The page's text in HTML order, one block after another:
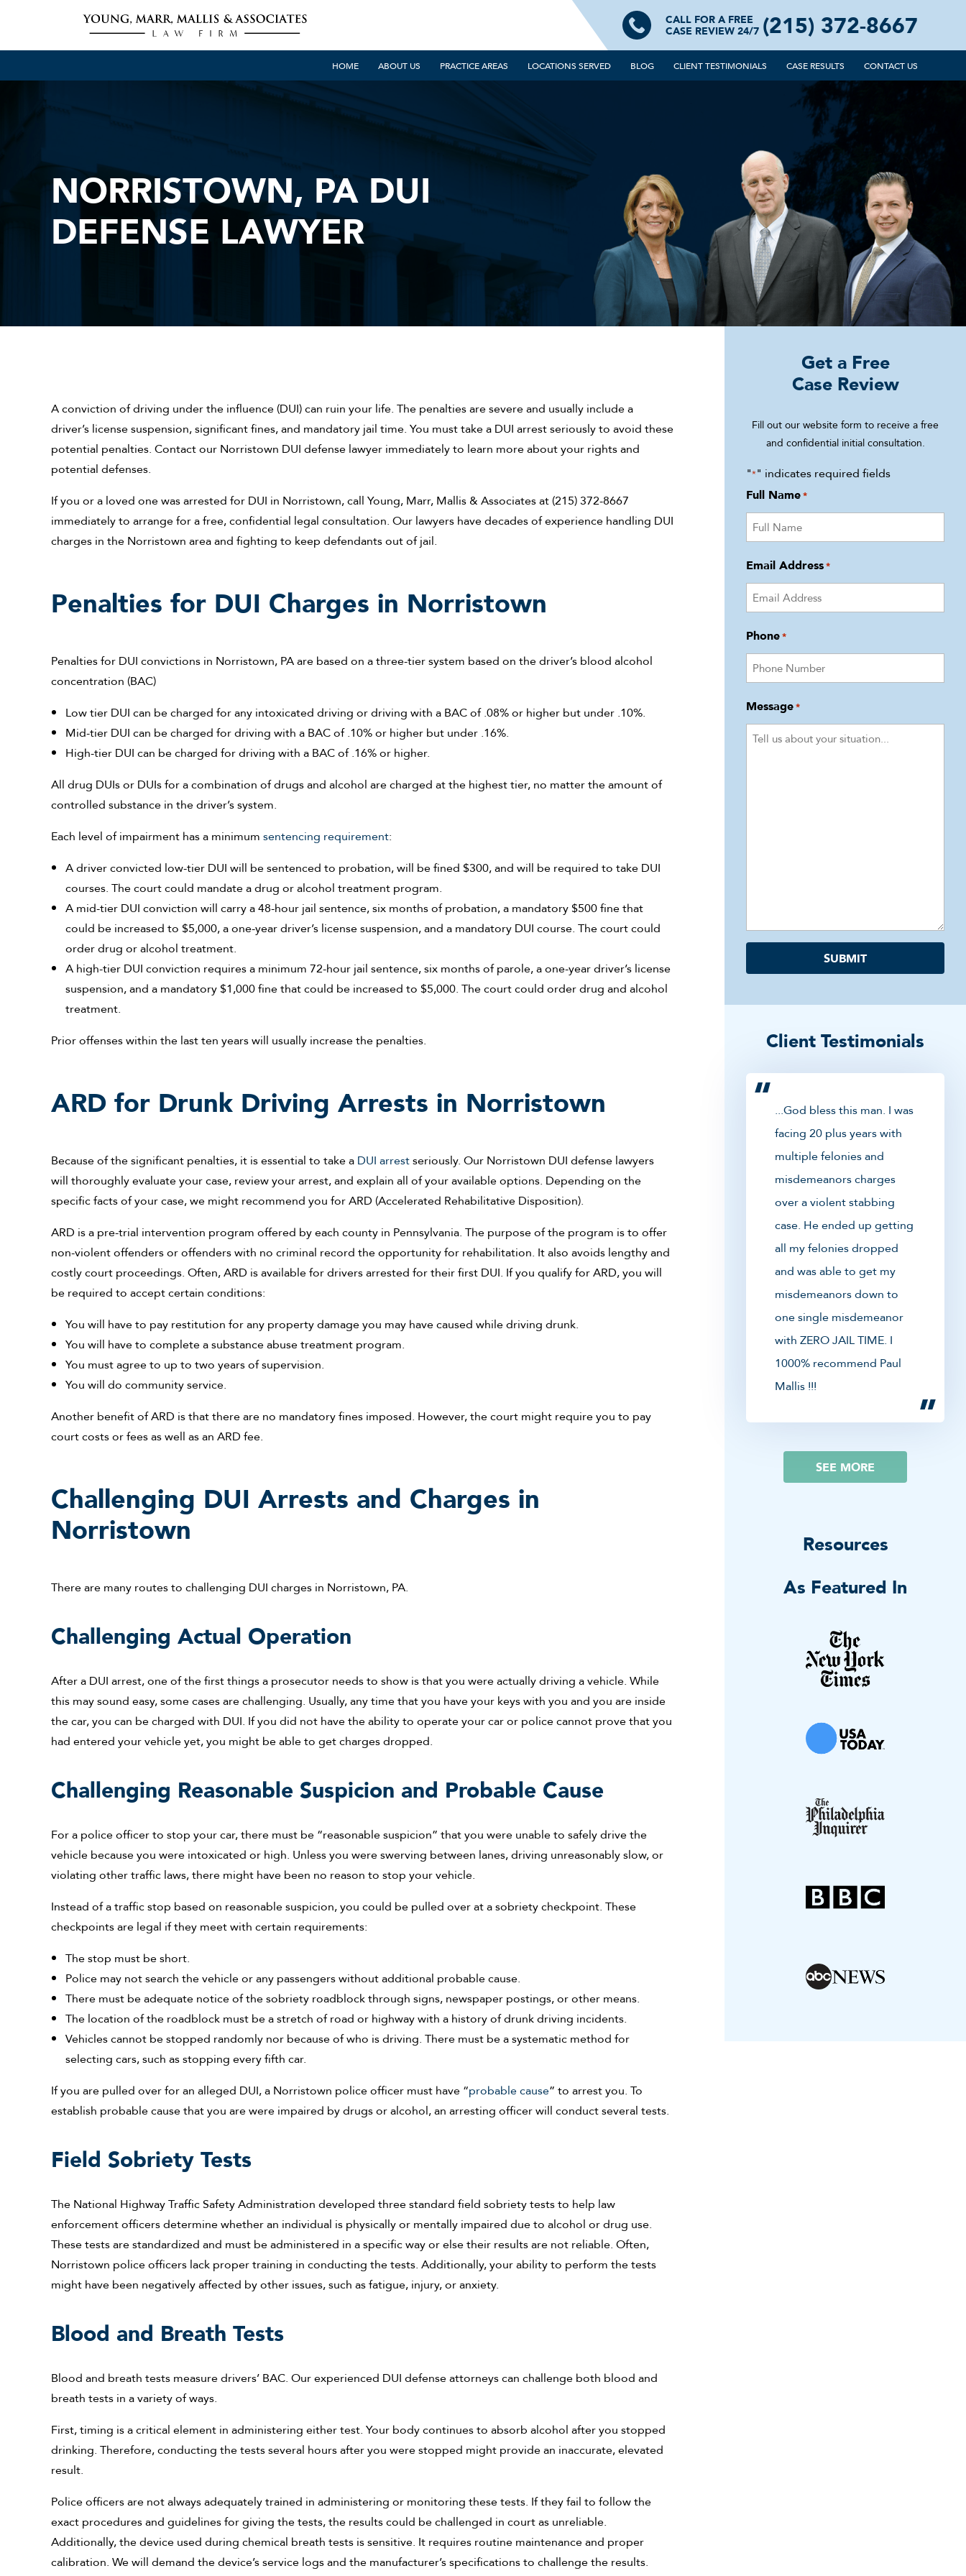
CALL FOR A FREE
CASE REVIEW 24/7 (215) 372-8667
HOME ABOUT US PRACTICE AREAS LOCATIONS SERVED BLOG CLIENT TESTIMONIALS CASE RESULTS CONTACT US
NORRISTOWN, PA DUI
DEFENSE LAWYER
A conviction of driving under the influence (DUI) can ruin your life. The penalties are severe and usually include a
driver’s license suspension, significant fines, and mandatory jail time. You must take a DUI arrest seriously to avoid these
potential penalties. Contact our Norristown DUI defense lawyer immediately to learn more about your rights and
potential defenses.
If you or a loved one was arrested for DUI in Norristown, call Young, Marr, Mallis & Associates at (215) 372-8667
immediately to arrange for a free, confidential legal consultation. Our lawyers have decades of experience handling DUI
charges in the Norristown area and fighting to keep defendants out of jail.
Penalties for DUI Charges in Norristown
Penalties for DUI convictions in Norristown, PA are based on a three-tier system based on the driver’s blood alcohol
concentration (BAC)
Low tier DUI can be charged for any intoxicated driving or driving with a BAC of .08% or higher but under .10%.
Mid-tier DUI can be charged for driving with a BAC of .10% or higher but under .16%.
High-tier DUI can be charged for driving with a BAC of .16% or higher.
All drug DUIs or DUIs for a combination of drugs and alcohol are charged at the highest tier, no matter the amount of
controlled substance in the driver’s system.
Each level of impairment has a minimum sentencing requirement:
A driver convicted low-tier DUI will be sentenced to probation, will be fined $300, and will be required to take DUI
courses. The court could mandate a drug or alcohol treatment program.
A mid-tier DUI conviction will carry a 48-hour jail sentence, six months of probation, a mandatory $500 fine that
could be increased to $5,000, a one-year driver’s license suspension, and a mandatory DUI course. The court could
order drug or alcohol treatment.
A high-tier DUI conviction requires a minimum 72-hour jail sentence, six months of parole, a one-year driver’s license
suspension, and a mandatory $1,000 fine that could be increased to $5,000. The court could order drug and alcohol
treatment.
Prior offenses within the last ten years will usually increase the penalties.
ARD for Drunk Driving Arrests in Norristown
Because of the significant penalties, it is essential to take a DUI arrestseriously. Our Norristown DUI defense lawyers
will thoroughly evaluate your case, review your arrest, and explain all of your available options. Depending on the
specific facts of your case, we might recommend you for ARD (Accelerated Rehabilitative Disposition).
ARD is a pre-trial intervention program offered by each county in Pennsylvania. The purpose of the program is to offer
non-violent offenders or offenders with no criminal record the opportunity for rehabilitation. It also avoids lengthy and
costly court proceedings. Often, ARD is available for drivers arrested for their first DUI. If you qualify for ARD, you will
be required to accept certain conditions:
You will have to pay restitution for any property damage you may have caused while driving drunk.
You will have to complete a substance abuse treatment program.
You must agree to up to two years of supervision.
You will do community service.
Another benefit of ARD is that there are no mandatory fines imposed. However, the court might require you to pay
court costs or fees as well as an ARD fee.
Challenging DUI Arrests and Charges in
Norristown
There are many routes to challenging DUI charges in Norristown, PA.
Challenging Actual Operation
After a DUI arrest, one of the first things a prosecutor needs to show is that you were actually driving a vehicle. While
this may sound easy, some cases are challenging. Usually, any time that you have your keys with you and you are inside
the car, you can be charged with DUI. If you did not have the ability to operate your car or police cannot prove that you
had entered your vehicle yet, you might be able to get charges dropped.
Challenging Reasonable Suspicion and Probable Cause
For a police officer to stop your car, there must be “reasonable suspicion” that you were unable to safely drive the
vehicle because you were intoxicated or high. Unless you were swerving between lanes, driving unreasonably slow, or
violating other traffic laws, there might have been no reason to stop your vehicle.
Instead of a traffic stop based on reasonable suspicion, you could be pulled over at a sobriety checkpoint. These
checkpoints are legal if they meet with certain requirements:
The stop must be short.
Police may not search the vehicle or any passengers without additional probable cause.
There must be adequate notice of the sobriety roadblock through signs, newspaper postings, or other means.
The location of the roadblock must be a stretch of road or highway with a history of drunk driving incidents.
Vehicles cannot be stopped randomly nor because of who is driving. There must be a systematic method for
selecting cars, such as stopping every fifth car.
If you are pulled over for an alleged DUI, a Norristown police officer must have “probable cause” to arrest you. To
establish probable cause that you are were impaired by drugs or alcohol, an arresting officer will conduct several tests.
Field Sobriety Tests
The National Highway Traffic Safety Administration developed three standard field sobriety tests to help law
enforcement officers determine whether an individual is physically or mentally impaired due to alcohol or drug use.
These tests are standardized and must be administered in a specific way or else their results are not reliable. Often,
Norristown police officers lack proper training in conducting the tests. Additionally, your ability to perform the tests
might have been negatively affected by other issues, such as fatigue, injury, or anxiety.
Blood and Breath Tests
Blood and breath tests measure drivers’ BAC. Our experienced DUI defense attorneys can challenge both blood and
breath tests in a variety of ways.
First, timing is a critical element in administering either test. Your body continues to absorb alcohol after you stopped
drinking. Therefore, conducting the tests several hours after you were stopped might provide an inaccurate, elevated
result.
Police officers are not always adequately trained in administering or monitoring these tests. If they fail to follow the
exact procedures and guidelines for giving the tests, the results could be challenged in court as unreliable.
Additionally, the device used during chemical breath tests is sensitive. It requires routine maintenance and proper
calibration. We will demand the device’s service logs and the manufacturer’s specifications to challenge the results.
Get a Free
Case Review
Fill out our website form to receive a free
and confidential initial consultation.
"*" indicates required fields
Full Name*
Email Address*
Phone*
Message*
Client Testimonials
...God bless this man. I was
facing 20 plus years with
multiple felonies and
misdemeanors charges
over a violent stabbing
case. He ended up getting
all my felonies dropped
and was able to get my
misdemeanors down to
one single misdemeanor
with ZERO JAIL TIME. I
1000% recommend Paul
Mallis !!!
SEE MORE
Resources
As Featured In